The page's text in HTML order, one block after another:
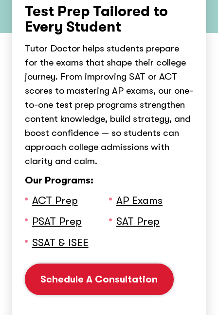
Test Prep Tailored to
Every Student
Tutor Doctor helps students prepare
for the exams that shape their college
journey. From improving SAT or ACT
scores to mastering AP exams, our one-
to-one test prep programs strengthen
content knowledge, build strategy, and
boost confidence — so students can
approach college admissions with
clarity and calm.
Our Programs:
ACT Prep
AP Exams
PSAT Prep
SAT Prep
SSAT & ISEE
Schedule A Consultation